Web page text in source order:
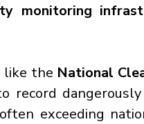
monitoring
like the National
record
exceeding